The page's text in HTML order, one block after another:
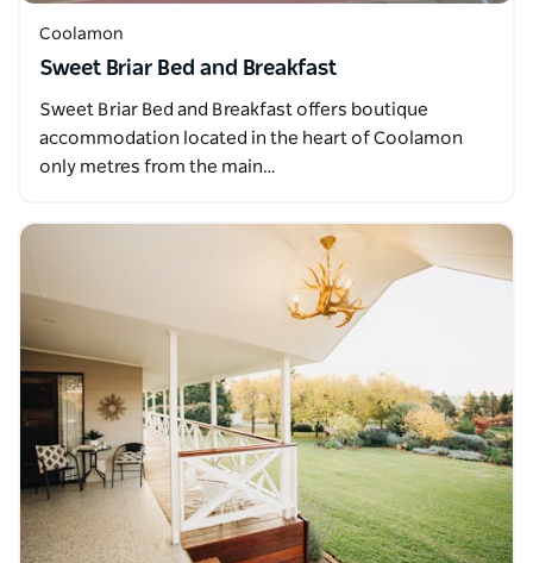
Coolamon
Sweet Briar Bed and Breakfast
Sweet Briar Bed and Breakfast offers boutique
accommodation located in the heart of Coolamon
only metres from the main…